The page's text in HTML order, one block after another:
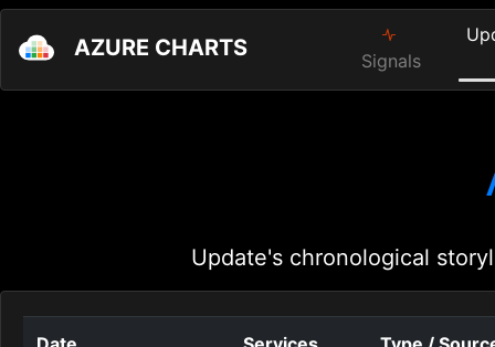
AZURE CHARTS Signals
Update's chronological